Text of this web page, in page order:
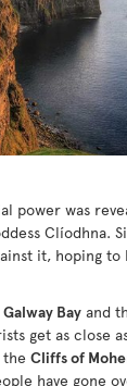
power was
Clíodhna.
it, hoping
Galway Bay and
get as close
the Cliffs of
have gone